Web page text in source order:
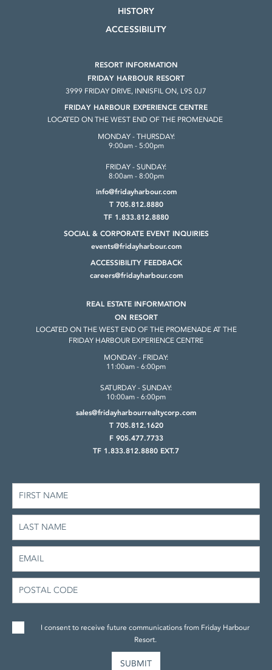
HISTORY
ACCESSIBILITY
RESORT INFORMATION
FRIDAY HARBOUR RESORT
3999 FRIDAY DRIVE, INNISFIL ON, L9S 0J7
FRIDAY HARBOUR EXPERIENCE CENTRE
LOCATED ON THE WEST END OF THE PROMENADE
MONDAY - THURSDAY:
9:00am - 5:00pm
FRIDAY - SUNDAY:
8:00am - 8:00pm
info@fridayharbour.com
T 705.812.8880
TF 1.833.812.8880
SOCIAL & CORPORATE EVENT INQUIRIES
events@fridayharbour.com
ACCESSIBILITY FEEDBACK
careers@fridayharbour.com
REAL ESTATE INFORMATION
ON RESORT
LOCATED ON THE WEST END OF THE PROMENADE AT THE
FRIDAY HARBOUR EXPERIENCE CENTRE
MONDAY - FRIDAY:
11:00am - 6:00pm
SATURDAY - SUNDAY:
10:00am - 6:00pm
sales@fridayharbourrealtycorp.com
T 705.812.1620
F 905.477.7733
TF 1.833.812.8880 EXT.7
I consent to receive future communications from Friday Harbour
Resort.